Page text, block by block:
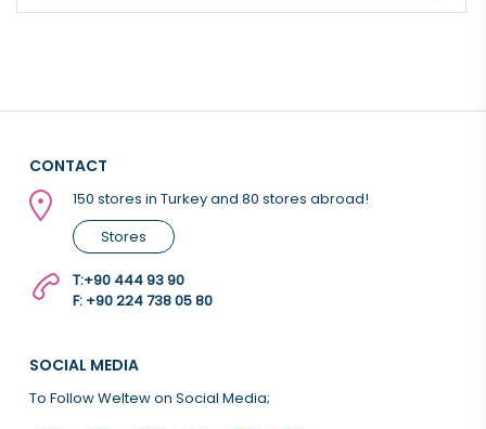
CONTACT
150 stores in Turkey and 80 stores abroad!
Stores
T:+90 444 93 90
F: +90 224 738 05 80
SOCIAL MEDIA
To Follow Weltew on Social Media;